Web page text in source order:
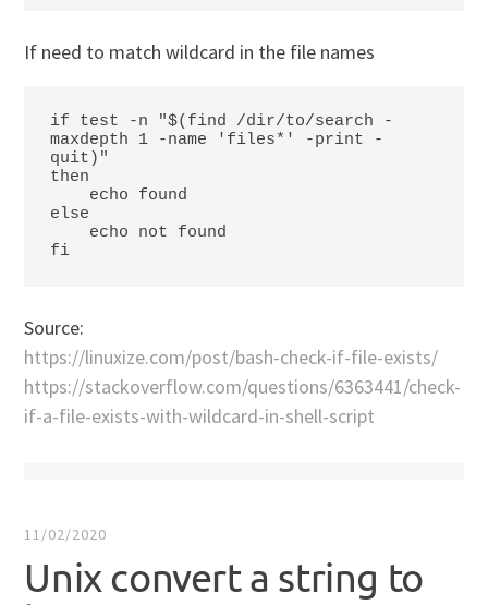
If need to match wildcard in the file names
if test -n "$(find /dir/to/search -
maxdepth 1 -name 'files*' -print -
quit)"
then
else
fi
Source:
https://linuxize.com/post/bash-check-if-file-exists/
https://stackoverflow.com/questions/6363441/check-
if-a-file-exists-with-wildcard-in-shell-script
11/02/2020
Unix convert a string to